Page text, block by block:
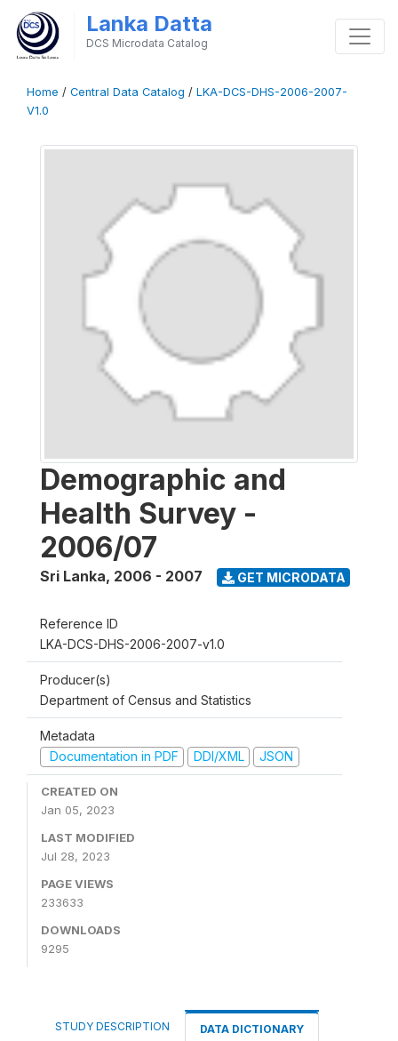
Lanka Datta
DCS Microdata Catalog
Home / Central Data Catalog / LKA-DCS-DHS-2006-2007-
V1.0
Demographic and
Health Survey -
2006/07
Sri Lanka, 2006 - 2007 GET MICRODATA
Reference ID
LKA-DCS-DHS-2006-2007-v1.0
Producer(s)
Department of Census and Statistics
Metadata
Documentation in PDF
DDI/XML JSON
CREATED ON
Jan 05, 2023
LAST MODIFIED
Jul 28, 2023
PAGE VIEWS
233633
DOWNLOADS
9295
STUDY DESCRIPTION DATA DICTIONARY